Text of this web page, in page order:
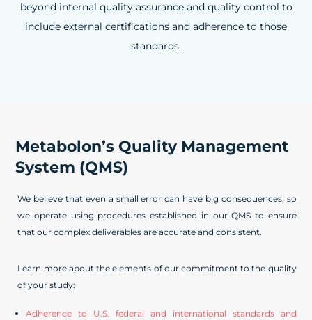
beyond internal quality assurance and quality control to
include external certifications and adherence to those
standards.
Metabolon’s Quality Management
System (QMS)
We believe that even a small error can have big consequences, so
we operate using procedures established in our QMS to ensure
that our complex deliverables are accurate and consistent.
Learn more about the elements of our commitment to the quality
of your study:
Adherence to U.S. federal and international standards and